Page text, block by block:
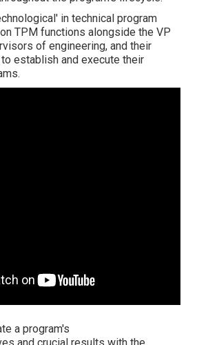
in technical program
TPM functions alongside the VP
of engineering, and their
establish and execute their
a program's